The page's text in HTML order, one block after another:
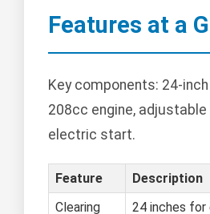
Features at a
Key components: 24-
208cc engine, adjustable
electric start.
Feature
Description
Clearing
24 inches